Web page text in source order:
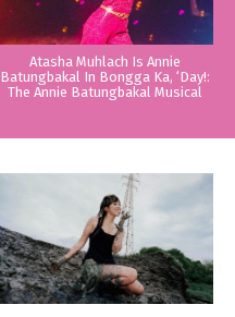
Atasha Muhlach Is Annie
Batungbakal In Bongga Ka, ‘Day!:
The Annie Batungbakal Musical